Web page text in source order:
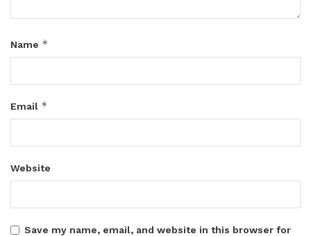
Name *
Email *
Website
Save my name, email, and website in this browser for